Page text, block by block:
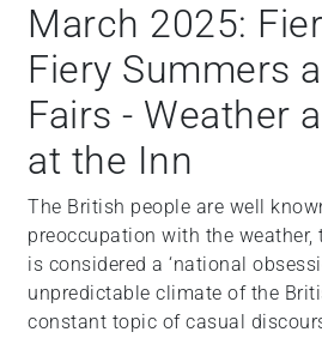
March 2025:
Fiery Summers
Fairs - Weather
at the Inn
The British people are well
preoccupation with the
is considered a ‘national
unpredictable climate of the
constant topic of casual